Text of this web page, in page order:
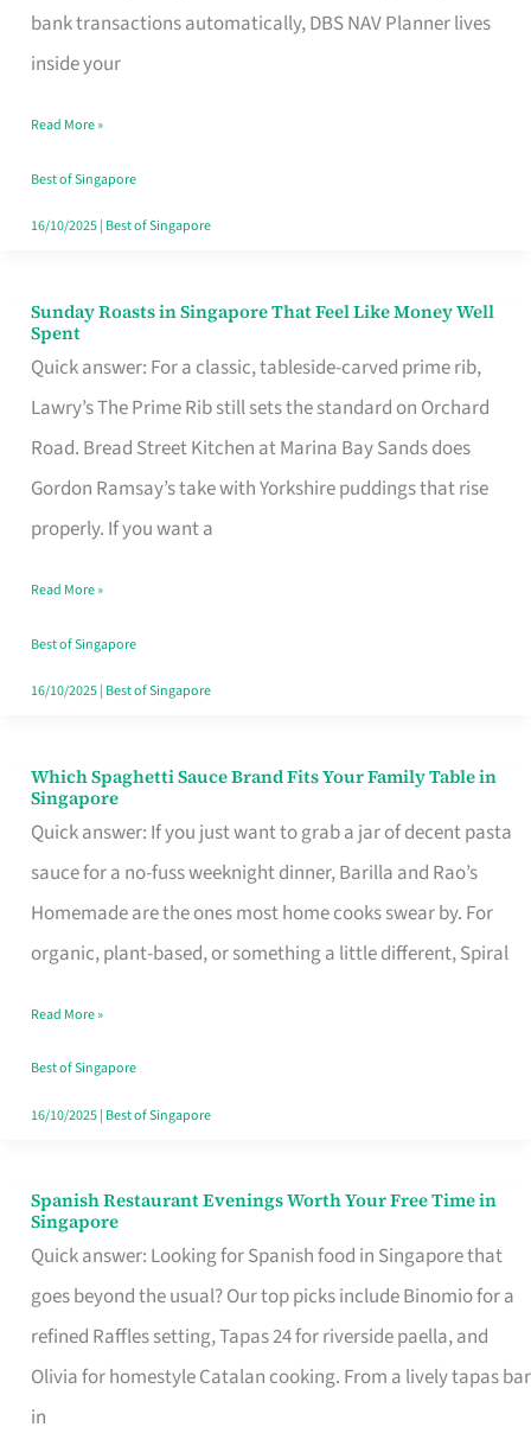
bank transactions automatically, DBS NAV Planner lives
inside your
for
Every
Budget
Style
Read More »
Best of Singapore
16/10/2025| Best of Singapore
Sunday Roasts in Singapore That Feel Like Money Well
Spent
Quick answer: For a classic, tableside-carved prime rib,
Lawry’s The Prime Rib still sets the standard on Orchard
Road. Bread Street Kitchen at Marina Bay Sands does
Gordon Ramsay’s take with Yorkshire puddings that rise
properly. If you want a
Sunday
Roasts
in
Singapore
That
Feel
Money
Well
Spent
Read More »
Best of Singapore
16/10/2025| Best of Singapore
Which Spaghetti Sauce Brand Fits Your Family Table in
Singapore
Quick answer: If you just want to grab a jar of decent pasta
sauce for a no-fuss weeknight dinner, Barilla and Rao’s
Homemade are the ones most home cooks swear by. For
organic, plant-based, or something a little different, Spiral
Which
Spaghetti
Sauce
Brand
Fits
Family
Table
in
Read More »
Best of Singapore
16/10/2025| Best of Singapore
Spanish Restaurant Evenings Worth Your Free Time in
Singapore
Quick answer: Looking for Spanish food in Singapore that
goes beyond the usual? Our top picks include Binomio for a
refined Raffles setting, Tapas 24 for riverside paella, and
Olivia for homestyle Catalan cooking. From a lively tapas bar
in
Spanish
Restaurant
Evenings
Worth
Your
Free